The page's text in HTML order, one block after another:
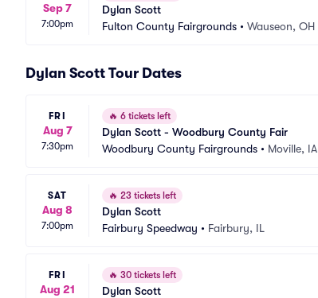
Sep 7
7:00pm
Dylan Scott
Fulton County Fairgrounds • Wauseon, OH
Dylan Scott Tour Dates
FRI
Aug 7
7:30pm
🔥 6 tickets left
Dylan Scott - Woodbury County Fair
Woodbury County Fairgrounds • Moville, IA
SAT
Aug 8
7:00pm
🔥 23 tickets left
Dylan Scott
Fairbury Speedway • Fairbury, IL
FRI
Aug 21
🔥 30 tickets left
Dylan Scott